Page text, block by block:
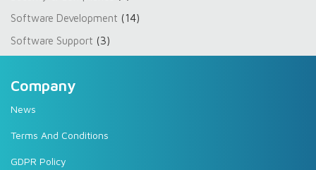
Software Development (14)
Software Support (3)
Company
News
Terms And Conditions
GDPR Policy